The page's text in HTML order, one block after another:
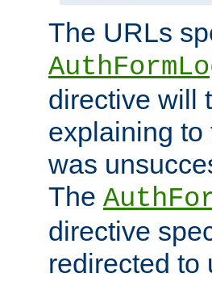
The URLs
directive will
explaining to
was
The
directive
redirected to